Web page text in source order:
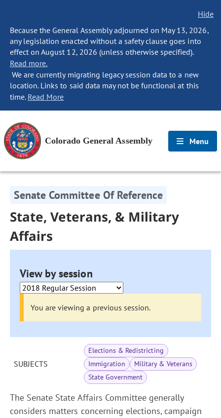
Hide
Because the General Assembly adjourned on May 13, 2026,
any legislation enacted without a safety clause goes into
effect on August 12, 2026 (unless otherwise specified).
Read more.
We are currently migrating legacy session data to a new
location. Links to said data may not be functional at this
time. Read More
Colorado General Assembly Menu
Senate Committee Of Reference
State, Veterans, & Military
Affairs
View by session
You are viewing a previous session.
SUBJECTS
Elections & Redistricting
Immigration
Military & Veterans
State Government
The Senate State Affairs Committee generally
considers matters concerning elections, campaign